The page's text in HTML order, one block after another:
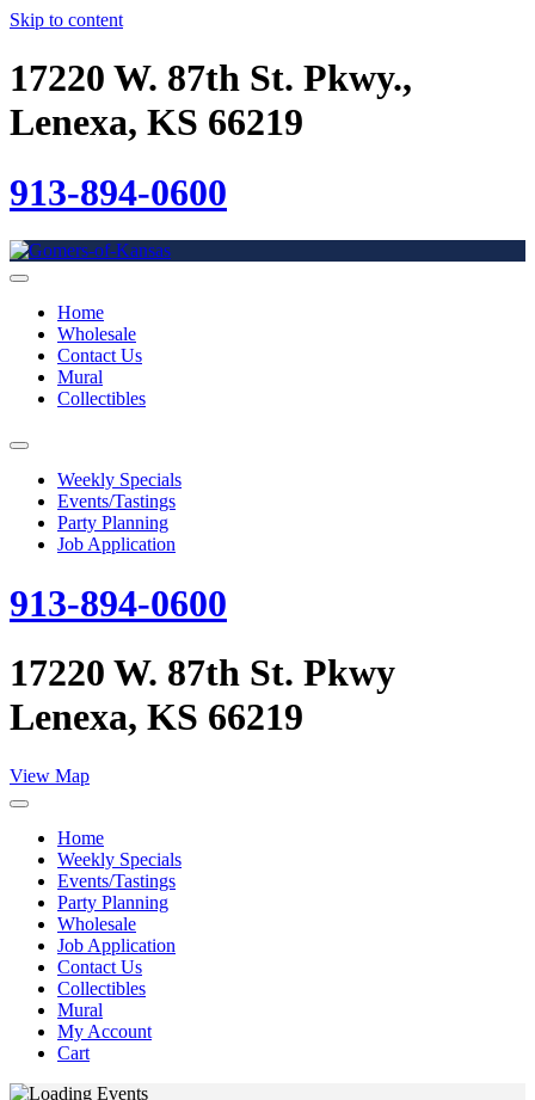
Skip to content
17220 W. 87th St. Pkwy.,
Lenexa, KS 66219
913-894-0600
Home
Wholesale
Contact Us
Mural
Collectibles
Weekly Specials
Events/Tastings
Party Planning
Job Application
913-894-0600
17220 W. 87th St. Pkwy
Lenexa, KS 66219
View Map
Home
Weekly Specials
Events/Tastings
Party Planning
Wholesale
Job Application
Contact Us
Collectibles
Mural
My Account
Cart